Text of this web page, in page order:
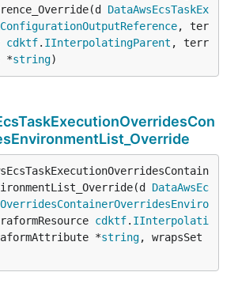
DataAwsEcsTaskEx
, ter
cdktf. IInterpolatingParent , terr
*string)
DataAwsEc
cdktf. IInterpolati
*string, wrapsSet